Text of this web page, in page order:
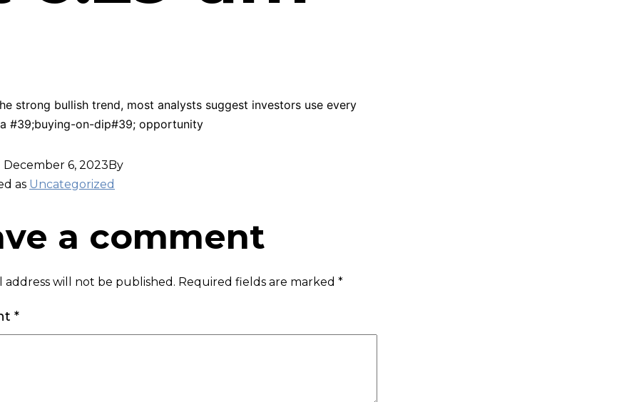
strong bullish trend, most analysts suggest investors use every
#39;buying-on-dip#39; opportunity
December 6, 2023 By
as Uncategorized
a comment
address will not be published. Required fields are marked *
*